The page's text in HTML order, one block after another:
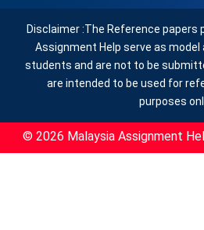
Disclaimer :The Reference papers
Assignment Help serve as
students and are not to be
are intended to be used for
purposes
© 2026 Malaysia Assignment